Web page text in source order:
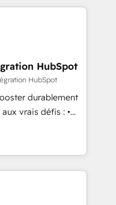
Year in 2024,
in the ecosystem,
speaks for itself.
delivering
in the UK, USA,
Singapore, and
HubSpot
HubSpot
durablement
vrais défis : •
outils (ERP,
pour des